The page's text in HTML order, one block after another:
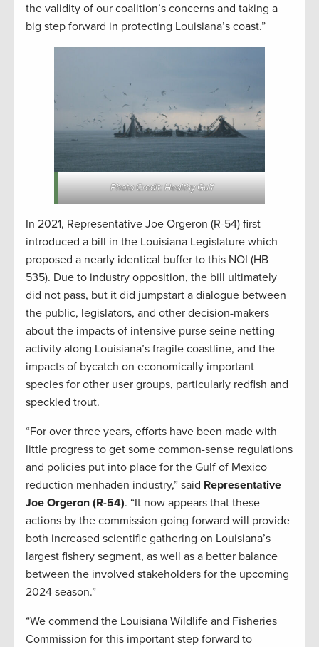
the validity of our coalition’s concerns and taking a
big step forward in protecting Louisiana’s coast.”
Photo Credit: Healthy Gulf
In 2021, Representative Joe Orgeron (R-54) first
introduced a bill in the Louisiana Legislature which
proposed a nearly identical buffer to this NOI (HB
535). Due to industry opposition, the bill ultimately
did not pass, but it did jumpstart a dialogue between
the public, legislators, and other decision-makers
about the impacts of intensive purse seine netting
activity along Louisiana’s fragile coastline, and the
impacts of bycatch on economically important
species for other user groups, particularly redfish and
speckled trout.
“For over three years, efforts have been made with
little progress to get some common-sense regulations
and policies put into place for the Gulf of Mexico
reduction menhaden industry,” said Representative
Joe Orgeron (R-54). “It now appears that these
actions by the commission going forward will provide
both increased scientific gathering on Louisiana’s
largest fishery segment, as well as a better balance
between the involved stakeholders for the upcoming
2024 season.”
“We commend the Louisiana Wildlife and Fisheries
Commission for this important step forward to